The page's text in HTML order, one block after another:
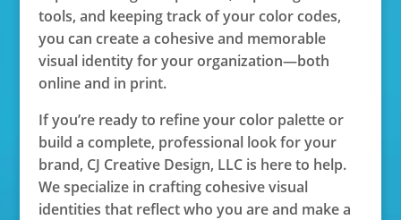
tools, and keeping track of your color codes,
you can create a cohesive and memorable
visual identity for your organization—both
online and in print.
If you’re ready to refine your color palette or
build a complete, professional look for your
brand, CJ Creative Design, LLC is here to help.
We specialize in crafting cohesive visual
identities that reflect who you are and make a